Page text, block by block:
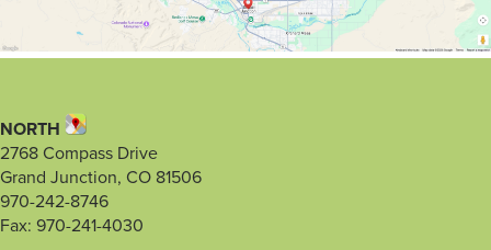
NORTH
2768 Compass Drive
Grand Junction, CO 81506
970-242-8746
Fax: 970-241-4030